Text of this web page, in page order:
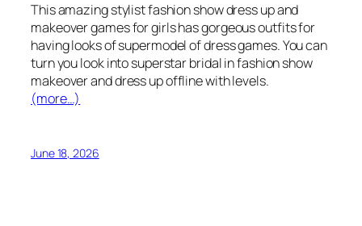
This amazing stylist fashion show dress up and
makeover games for girls has gorgeous outfits for
having looks of supermodel of dress games. You can
turn you look into superstar bridal in fashion show
makeover and dress up offline with levels.
(more…)
June 18, 2026